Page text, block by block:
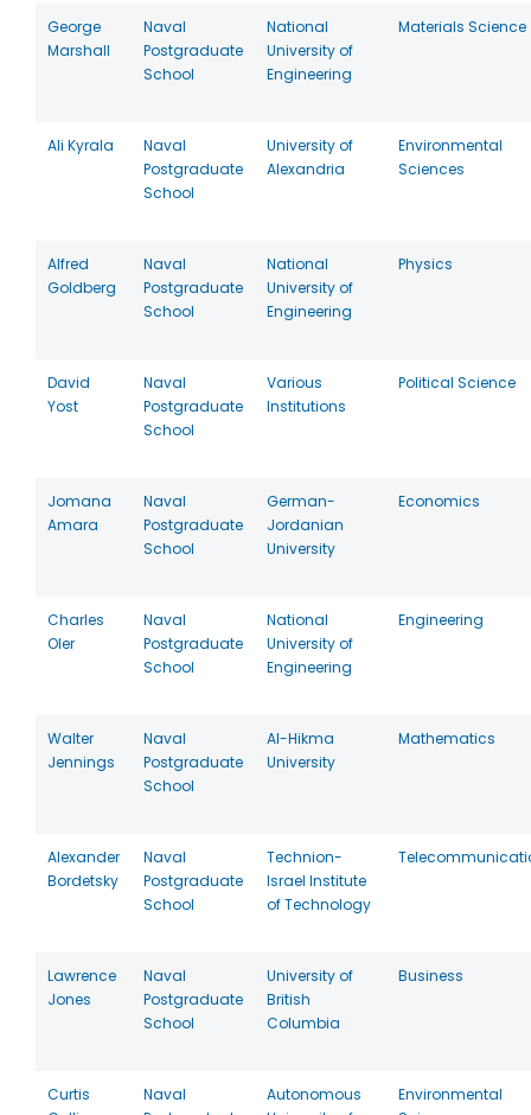
George
Marshall
Naval
Postgraduate
School
National
University of
Engineering
Materials Science
Ali Kyrala
Naval
Postgraduate
School
University of
Alexandria
Environmental
Sciences
Alfred
Goldberg
Naval
Postgraduate
School
National
University of
Engineering
Physics
David
Yost
Naval
Postgraduate
School
Various
Institutions
Political Science
Jomana
Amara
Naval
Postgraduate
School
German-
Jordanian
University
Economics
Charles
Oler
Naval
Postgraduate
School
National
University of
Engineering
Engineering
Walter
Jennings
Naval
Postgraduate
School
Al-Hikma
University
Mathematics
Alexander
Bordetsky
Naval
Postgraduate
School
Technion-
Israel Institute
of Technology
Lawrence
Jones
Naval
Postgraduate
School
University of
British
Columbia
Business
Curtis
Naval
Autonomous
Environmental